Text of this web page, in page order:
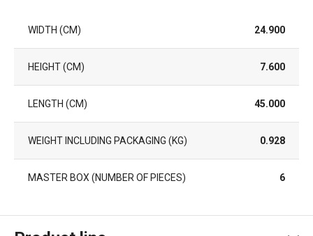
WIDTH (CM) 24.900
HEIGHT (CM) 7.600
LENGTH (CM) 45.000
WEIGHT INCLUDING PACKAGING (KG) 0.928
MASTER BOX (NUMBER OF PIECES) 6